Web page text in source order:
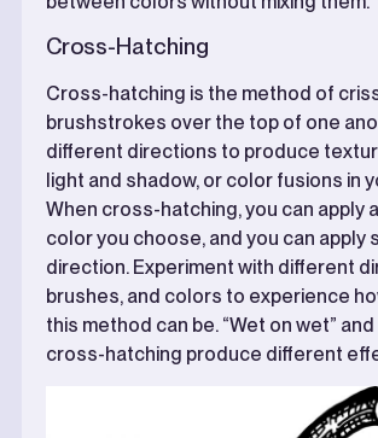
Cross-Hatching
Cross-hatching is the method of
brushstrokes over the top of one
different directions to produce
light and shadow, or color fusions in
When cross-hatching, you can apply
color you choose, and you can apply
direction. Experiment with different
brushes, and colors to experience
this method can be. “Wet on wet” and
cross-hatching produce different